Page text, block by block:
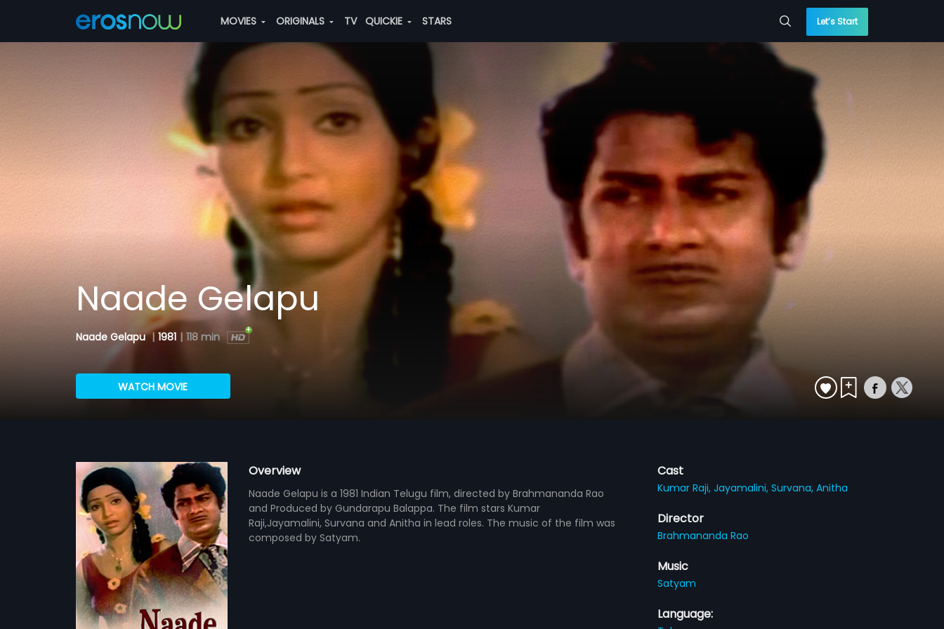
MOVIES ORIGINALS TV QUICKIE STARS Let’s Start
Naade Gelapu
Naade Gelapu | 1981 | 118 min
WATCH MOVIE
Overview
Naade Gelapu is a 1981 Indian Telugu film, directed by Brahmananda Rao
and Produced by Gundarapu Balappa. The film stars Kumar
Raji,Jayamalini, Survana and Anitha in lead roles. The music of the film was
composed by Satyam.
Cast
Kumar Raji,Jayamalini,Survana,Anitha
Director
Brahmananda Rao
Music
Satyam
Language: